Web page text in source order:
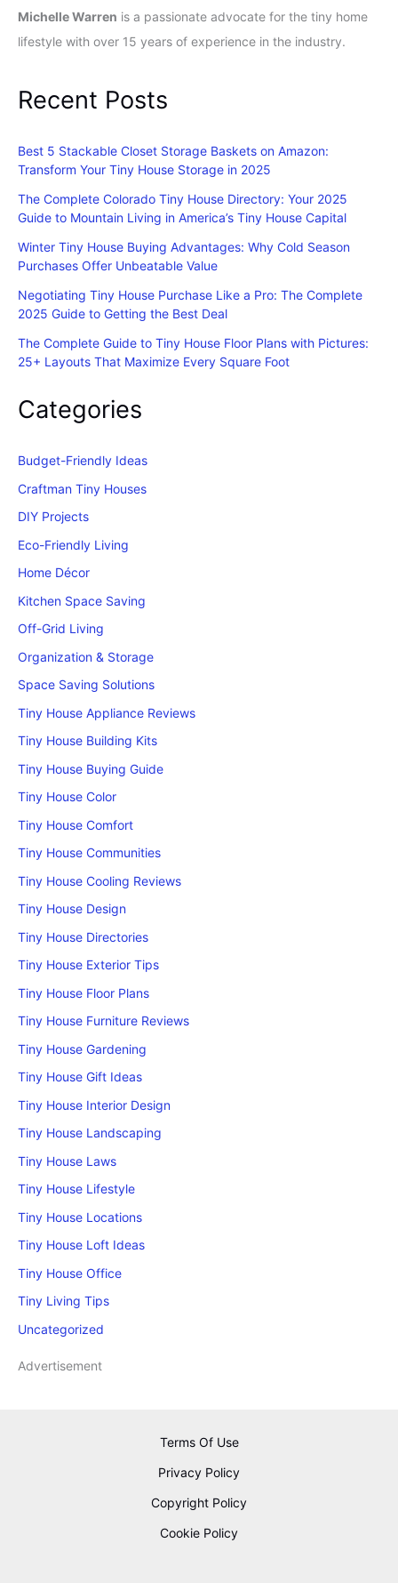
Michelle Warren is a passionate advocate for the tiny home
lifestyle with over 15 years of experience in the industry.
Recent Posts
Best 5 Stackable Closet Storage Baskets on Amazon:
Transform Your Tiny House Storage in 2025
The Complete Colorado Tiny House Directory: Your 2025
Guide to Mountain Living in America’s Tiny House Capital
Winter Tiny House Buying Advantages: Why Cold Season
Purchases Offer Unbeatable Value
Negotiating Tiny House Purchase Like a Pro: The Complete
2025 Guide to Getting the Best Deal
The Complete Guide to Tiny House Floor Plans with Pictures:
25+ Layouts That Maximize Every Square Foot
Categories
Budget-Friendly Ideas
Craftman Tiny Houses
DIY Projects
Eco-Friendly Living
Home Décor
Kitchen Space Saving
Off-Grid Living
Organization & Storage
Space Saving Solutions
Tiny House Appliance Reviews
Tiny House Building Kits
Tiny House Buying Guide
Tiny House Color
Tiny House Comfort
Tiny House Communities
Tiny House Cooling Reviews
Tiny House Design
Tiny House Directories
Tiny House Exterior Tips
Tiny House Floor Plans
Tiny House Furniture Reviews
Tiny House Gardening
Tiny House Gift Ideas
Tiny House Interior Design
Tiny House Landscaping
Tiny House Laws
Tiny House Lifestyle
Tiny House Locations
Tiny House Loft Ideas
Tiny House Office
Tiny Living Tips
Uncategorized
Advertisement
Terms Of Use
Privacy Policy
Copyright Policy
Cookie Policy